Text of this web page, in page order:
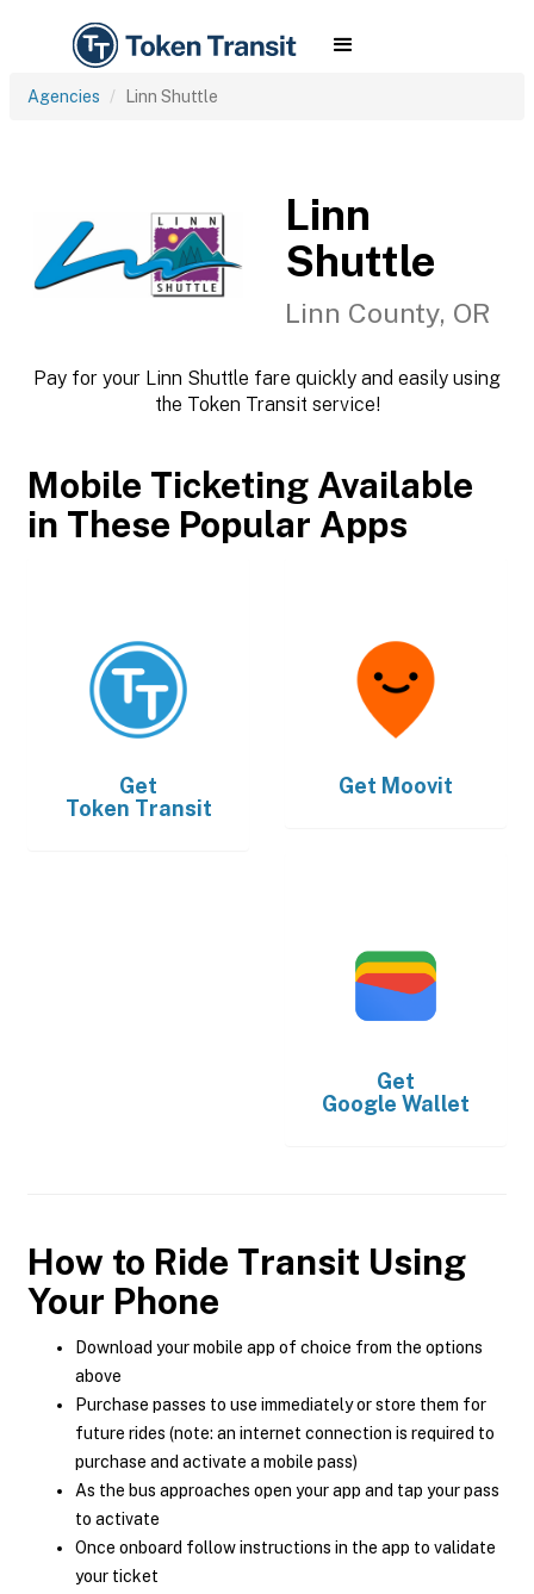
Agencies Linn Shuttle
Linn
Shuttle
Linn County, OR
Pay for your Linn Shuttle fare quickly and easily using
the Token Transit service!
Mobile Ticketing Available
in These Popular Apps
Get
Token Transit
Get Moovit
Get
Google Wallet
How to Ride Transit Using
Your Phone
Download your mobile app of choice from the options
above
Purchase passes to use immediately or store them for
future rides (note: an internet connection is required to
purchase and activate a mobile pass)
As the bus approaches open your app and tap your pass
to activate
Once onboard follow instructions in the app to validate
your ticket